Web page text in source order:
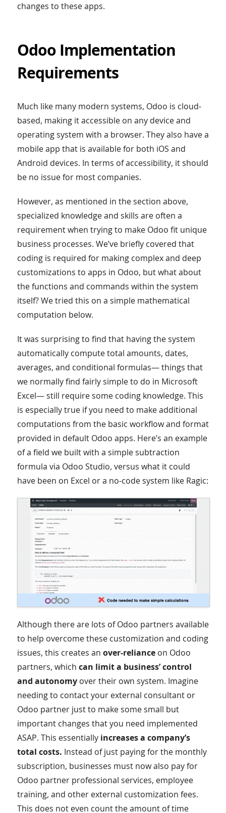
changes to these apps.
Odoo Implementation
Requirements
Much like many modern systems, Odoo is cloud-
based, making it accessible on any device and
operating system with a browser. They also have a
mobile app that is available for both iOS and
Android devices. In terms of accessibility, it should
be no issue for most companies.
However, as mentioned in the section above,
specialized knowledge and skills are often a
requirement when trying to make Odoo fit unique
business processes. We’ve briefly covered that
coding is required for making complex and deep
customizations to apps in Odoo, but what about
the functions and commands within the system
itself? We tried this on a simple mathematical
computation below.
It was surprising to find that having the system
automatically compute total amounts, dates,
averages, and conditional formulas— things that
we normally find fairly simple to do in Microsoft
Excel— still require some coding knowledge. This
is especially true if you need to make additional
computations from the basic workflow and format
provided in default Odoo apps. Here’s an example
of a field we built with a simple subtraction
formula via Odoo Studio, versus what it could
have been on Excel or a no-code system like Ragic:
Although there are lots of Odoo partners available
to help overcome these customization and coding
issues, this creates an over-relianceon Odoo
partners, which can limit a business’ control
and autonomyover their own system. Imagine
needing to contact your external consultant or
Odoo partner just to make some small but
important changes that you need implemented
ASAP. This essentially increases a company’s
total costs. Instead of just paying for the monthly
subscription, businesses must now also pay for
Odoo partner professional services, employee
training, and other external customization fees.
This does not even count the amount of time